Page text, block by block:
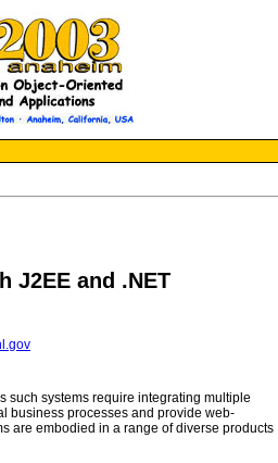
J2EE and .NET
such systems require integrating multiple
business processes and provide web-
are embodied in a range of diverse products